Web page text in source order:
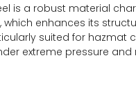
is a robust material
which enhances its
suited for hazmat
extreme pressure